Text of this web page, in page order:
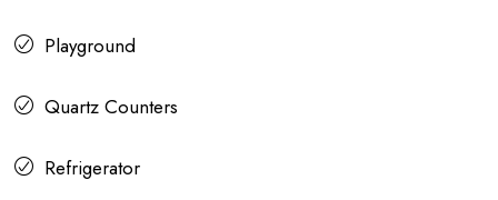
Playground
Quartz Counters
Refrigerator